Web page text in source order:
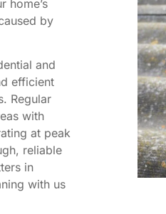
home’s
by
and
efficient
Regular
with
at peak
reliable
in
with us